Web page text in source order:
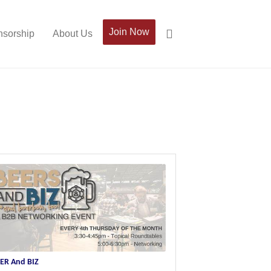
About Us Join Now
And BIZ